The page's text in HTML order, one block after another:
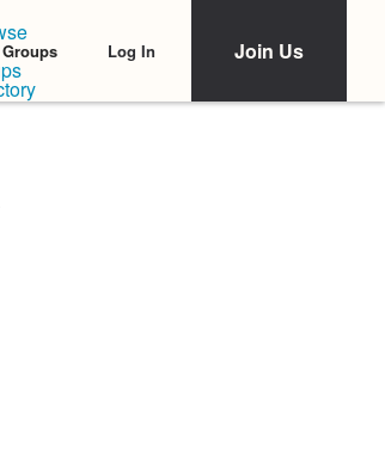
Groups Log In Join Us